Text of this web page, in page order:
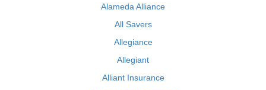
Alameda Alliance
All Savers
Allegiance
Allegiant
Alliant Insurance